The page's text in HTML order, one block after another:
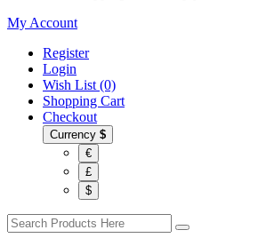
My Account
Register
Login
Wish List (0)
Shopping Cart
Checkout
Currency $
€
£
$